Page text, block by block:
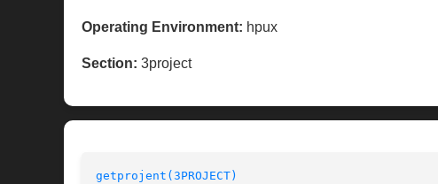
Operating Environment: hpux
Section: 3project
getprojent(3PROJECT)